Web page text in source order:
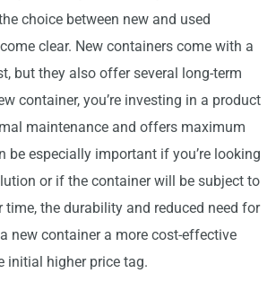
choice between new and used
clear. New containers come with a
but they also offer several long-term
container, you’re investing in a product
maintenance and offers maximum
be especially important if you’re looking
or if the container will be subject to
time, the durability and reduced need for
new container a more cost-effective
initial higher price tag.